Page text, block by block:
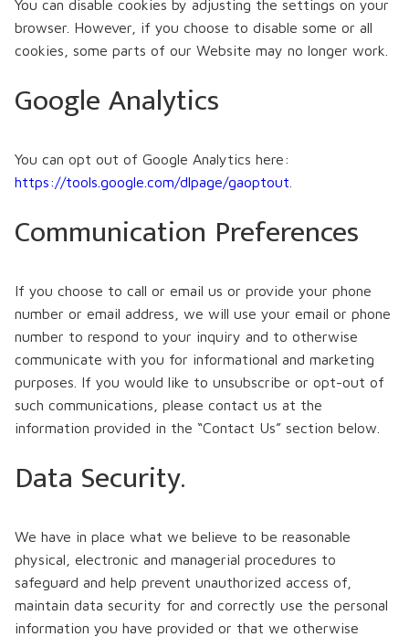
You can disable cookies by adjusting the settings on your
browser. However, if you choose to disable some or all
cookies, some parts of our Website may no longer work.
Google Analytics
You can opt out of Google Analytics here:
https://tools.google.com/dlpage/gaoptout
Communication Preferences
If you choose to call or email us or provide your phone
number or email address, we will use your email or phone
number to respond to your inquiry and to otherwise
communicate with you for informational and marketing
purposes. If you would like to unsubscribe or opt-out of
such communications, please contact us at the
information provided in the “Contact Us” section below.
Data Security.
We have in place what we believe to be reasonable
physical, electronic and managerial procedures to
safeguard and help prevent unauthorized access of,
maintain data security for and correctly use the personal
information you have provided or that we otherwise